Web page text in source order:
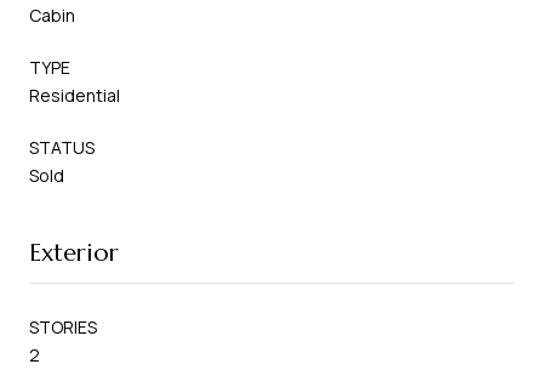
Cabin
TYPE
Residential
STATUS
Sold
Exterior
STORIES
2